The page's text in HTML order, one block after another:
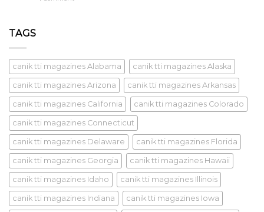
TAGS
canik tti magazines Alabama canik tti magazines Alaska
canik tti magazines Arizona canik tti magazines Arkansas
canik tti magazines California canik tti magazines Colorado
canik tti magazines Connecticut
canik tti magazines Delaware canik tti magazines Florida
canik tti magazines Georgia canik tti magazines Hawaii
canik tti magazines Idaho canik tti magazines Illinois
canik tti magazines Indiana canik tti magazines Iowa